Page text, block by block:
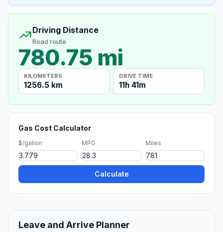
Driving Distance
Road route
780.75 mi
KILOMETERS
1256.5 km
DRIVE TIME
11h 41m
Gas Cost Calculator
$/gallon MPG Miles
Calculate
Leave and Arrive Planner